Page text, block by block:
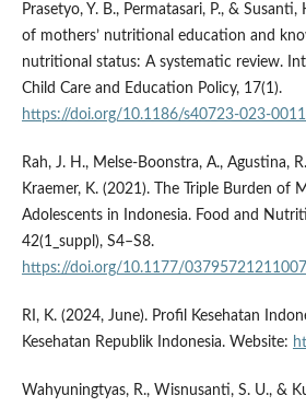
Prasetyo, Y. B., Permatasari, P., &
of mothers’ nutritional education and
nutritional status: A systematic review.
Child Care and Education Policy, 17(1).
https://doi.org/10.1186/s40723-023-
Rah, J. H., Melse-Boonstra, A., Agustina,
Kraemer, K. (2021). The Triple Burden of
Adolescents in Indonesia. Food and
42(1_suppl), S4–S8.
https://doi.org/10.1177/
RI, K. (2024, June). Profil Kesehatan
Kesehatan Republik Indonesia. Website:
Wahyuningtyas, R., Wisnusanti, S. U., &